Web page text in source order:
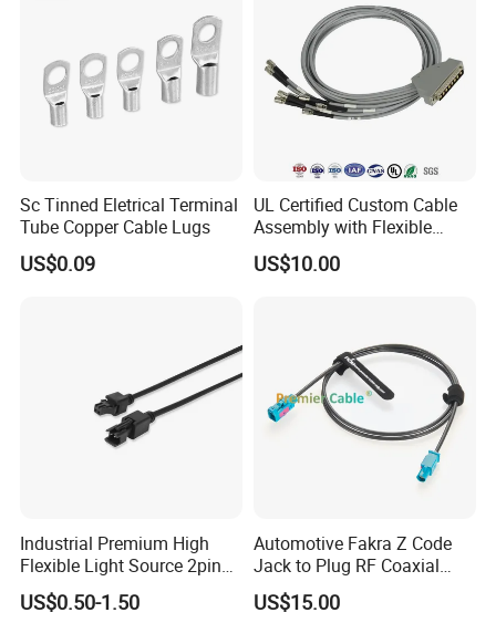
Sc Tinned Eletrical Terminal
Tube Copper Cable Lugs
US$0.09
UL Certified Custom Cable
Assembly with Flexible
Copper Conductors
US$10.00
Industrial Premium High
Flexible Light Source 2pin
Male to Female Extension
Cable for Vision Machine
US$0.50-1.50
Automotive Fakra Z Code
Jack to Plug RF Coaxial
Cable Assembly for Adas
Camera Radar GPS 50 Ohm
US$15.00